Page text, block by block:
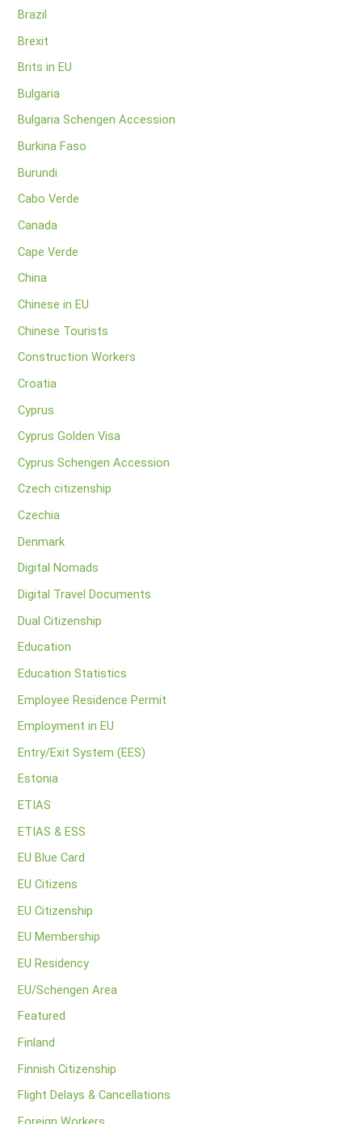
Brazil
Brexit
Brits in EU
Bulgaria
Bulgaria Schengen Accession
Burkina Faso
Burundi
Cabo Verde
Canada
Cape Verde
China
Chinese in EU
Chinese Tourists
Construction Workers
Croatia
Cyprus
Cyprus Golden Visa
Cyprus Schengen Accession
Czech citizenship
Czechia
Denmark
Digital Nomads
Digital Travel Documents
Dual Citizenship
Education
Education Statistics
Employee Residence Permit
Employment in EU
Entry/Exit System (EES)
Estonia
ETIAS
ETIAS & ESS
EU Blue Card
EU Citizens
EU Citizenship
EU Membership
EU Residency
EU/Schengen Area
Featured
Finland
Finnish Citizenship
Flight Delays & Cancellations